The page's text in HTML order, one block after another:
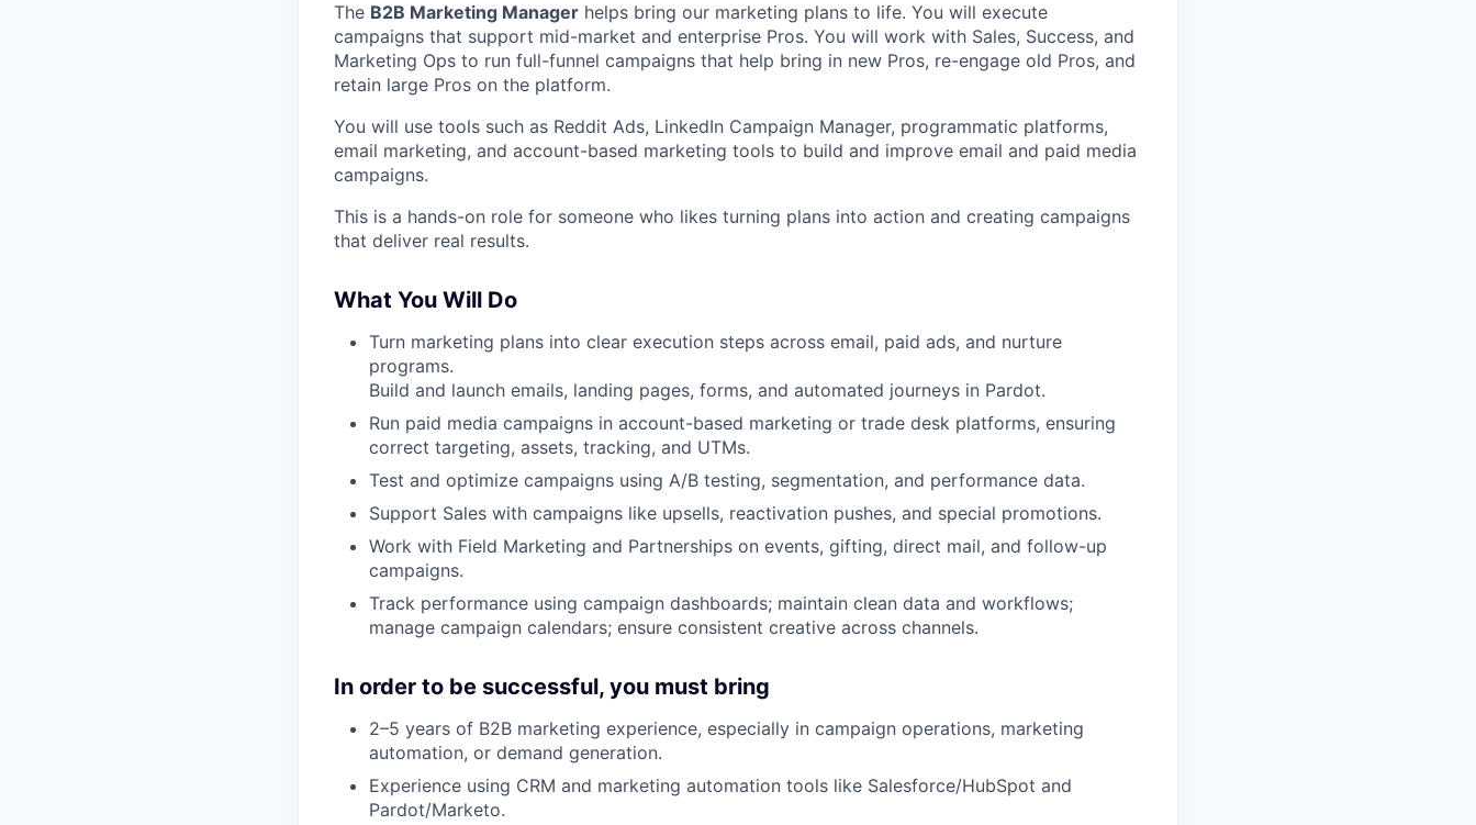
The B2B Marketing Manager helps bring our marketing plans to life. You will execute
campaigns that support mid-market and enterprise Pros. You will work with Sales, Success, and
Marketing Ops to run full-funnel campaigns that help bring in new Pros, re-engage old Pros, and
retain large Pros on the platform.
You will use tools such as Reddit Ads, LinkedIn Campaign Manager, programmatic platforms,
email marketing, and account-based marketing tools to build and improve email and paid media
campaigns.
This is a hands-on role for someone who likes turning plans into action and creating campaigns
that deliver real results.
What You Will Do
Turn marketing plans into clear execution steps across email, paid ads, and nurture
programs.
Build and launch emails, landing pages, forms, and automated journeys in Pardot.
Run paid media campaigns in account-based marketing or trade desk platforms, ensuring
correct targeting, assets, tracking, and UTMs.
Test and optimize campaigns using A/B testing, segmentation, and performance data.
Support Sales with campaigns like upsells, reactivation pushes, and special promotions.
Work with Field Marketing and Partnerships on events, gifting, direct mail, and follow-up
campaigns.
Track performance using campaign dashboards; maintain clean data and workflows;
manage campaign calendars; ensure consistent creative across channels.
In order to be successful, you must bring
2–5 years of B2B marketing experience, especially in campaign operations, marketing
automation, or demand generation.
Experience using CRM and marketing automation tools like Salesforce/HubSpot and
Pardot/Marketo.